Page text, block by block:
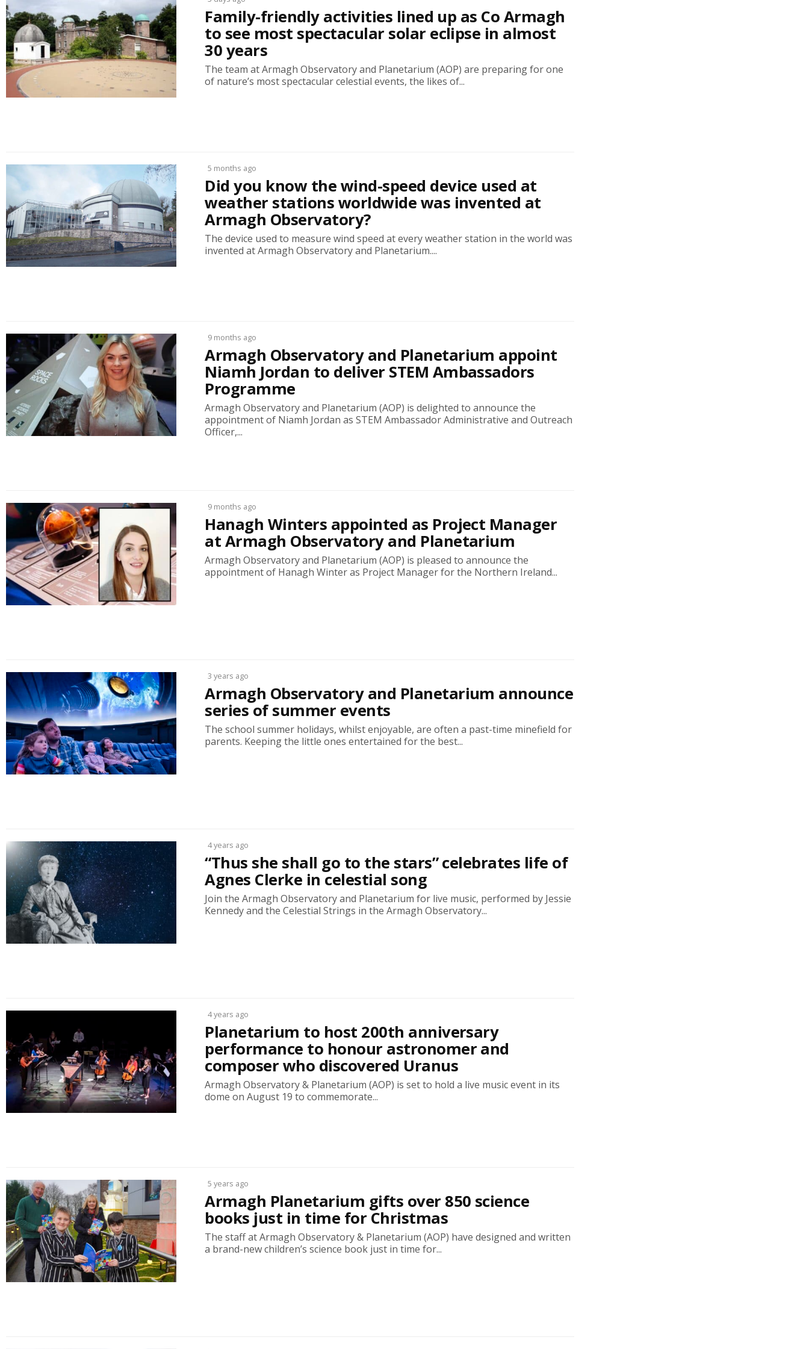
Family-friendly activities lined up as Co Armagh
to see most spectacular solar eclipse in almost
30 years
The team at Armagh Observatory and Planetarium (AOP) are preparing for one
of nature’s most spectacular celestial events, the likes of...
5 months ago
Did you know the wind-speed device used at
weather stations worldwide was invented at
Armagh Observatory?
The device used to measure wind speed at every weather station in the world was
invented at Armagh Observatory and Planetarium....
9 months ago
Armagh Observatory and Planetarium appoint
Niamh Jordan to deliver STEM Ambassadors
Programme
Armagh Observatory and Planetarium (AOP) is delighted to announce the
appointment of Niamh Jordan as STEM Ambassador Administrative and Outreach
Officer,...
9 months ago
Hanagh Winters appointed as Project Manager
at Armagh Observatory and Planetarium
Armagh Observatory and Planetarium (AOP) is pleased to announce the
appointment of Hanagh Winter as Project Manager for the Northern Ireland...
3 years ago
Armagh Observatory and Planetarium announce
series of summer events
The school summer holidays, whilst enjoyable, are often a past-time minefield for
parents. Keeping the little ones entertained for the best...
4 years ago
“Thus she shall go to the stars” celebrates life of
Agnes Clerke in celestial song
Join the Armagh Observatory and Planetarium for live music, performed by Jessie
Kennedy and the Celestial Strings in the Armagh Observatory...
4 years ago
Planetarium to host 200th anniversary
performance to honour astronomer and
composer who discovered Uranus
Armagh Observatory & Planetarium (AOP) is set to hold a live music event in its
dome on August 19 to commemorate...
5 years ago
Armagh Planetarium gifts over 850 science
books just in time for Christmas
The staff at Armagh Observatory & Planetarium (AOP) have designed and written
a brand-new children’s science book just in time for...